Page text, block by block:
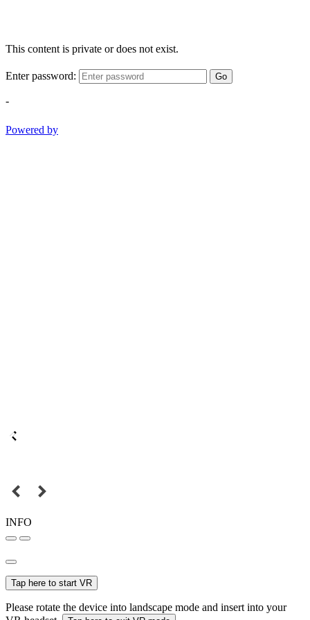
This content is private or does not exist.
Enter password: Go
-
Powered by
INFO
Tap here to start VR
Please rotate the device into landscape mode and insert into your